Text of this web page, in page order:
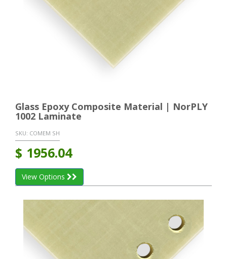
Glass Epoxy Composite Material | NorPLY
1002 Laminate
SKU: COMEM SH
$ 1956.04
View Options